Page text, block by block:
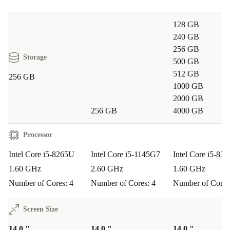
Storage
256 GB
256 GB
128 GB
240 GB
256 GB
500 GB
512 GB
1000 GB
2000 GB
4000 GB
Processor
Intel Core i5-8265U
1.60 GHz
Number of Cores: 4
Intel Core i5-1145G7
2.60 GHz
Number of Cores: 4
Intel Core i5-
1.60 GHz
Number of
Screen Size